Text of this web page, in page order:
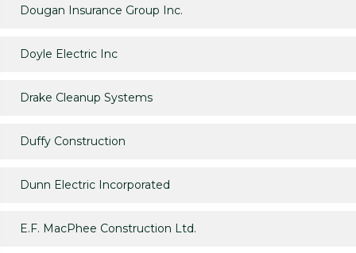
Dougan Insurance Group Inc.
Doyle Electric Inc
Drake Cleanup Systems
Duffy Construction
Dunn Electric Incorporated
E.F. MacPhee Construction Ltd.